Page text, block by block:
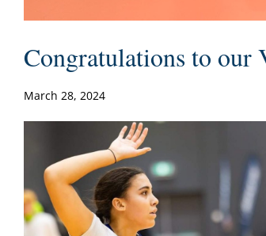
Congratulations to our
March 28, 2024